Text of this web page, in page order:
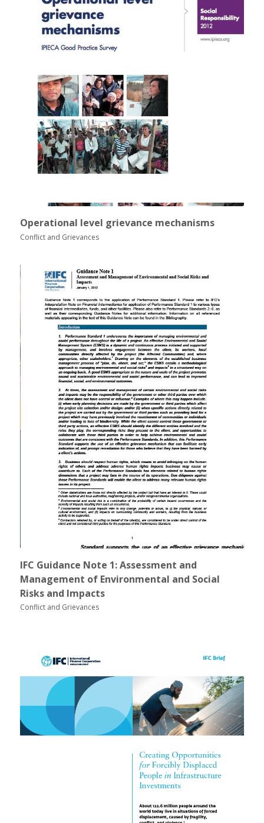
Operational level grievance mechanisms
Conflict and Grievances
IFC Guidance Note 1: Assessment and
Management of Environmental and Social
Risks and Impacts
Conflict and Grievances